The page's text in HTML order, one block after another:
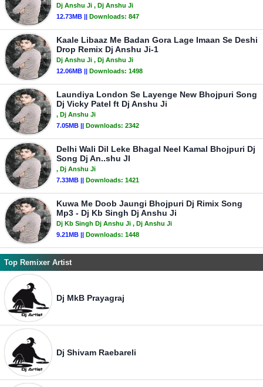
Dj Anshu Ji , Dj Anshu Ji
12.73MB || Downloads: 847
Kaale Libaaz Me Badan Gora Lage Imaan Se Deshi
Drop Remix Dj Anshu Ji-1
Dj Anshu Ji , Dj Anshu Ji
12.06MB || Downloads: 1498
Laundiya London Se Layenge New Bhojpuri Song
Dj Vicky Patel ft Dj Anshu Ji
, Dj Anshu Ji
7.05MB || Downloads: 2342
Delhi Wali Dil Leke Bhagal Neel Kamal Bhojpuri Dj
Song Dj An..shu JI
, Dj Anshu Ji
7.33MB || Downloads: 1421
Kuwa Me Doob Jaungi Bhojpuri Dj Rimix Song
Mp3 - Dj Kb Singh Dj Anshu Ji
Dj Kb Singh Dj Anshu Ji , Dj Anshu Ji
9.21MB || Downloads: 1448
Top Remixer Artist
Dj MkB Prayagraj
Dj Shivam Raebareli